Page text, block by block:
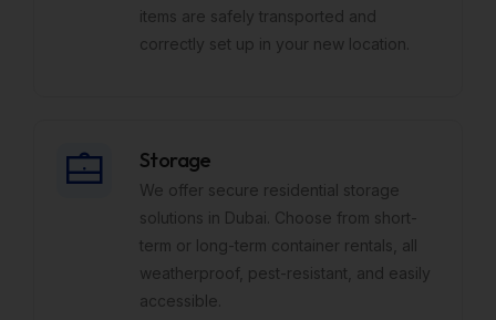
items are safely transported and
correctly set up in your new location.
Storage
We offer secure residential storage
solutions in Dubai. Choose from short-
term or long-term container rentals, all
weatherproof, pest-resistant, and easily
accessible.